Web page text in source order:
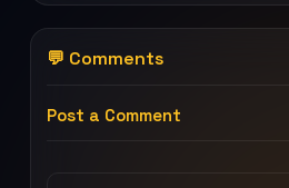
💬 Comments
Post a Comment